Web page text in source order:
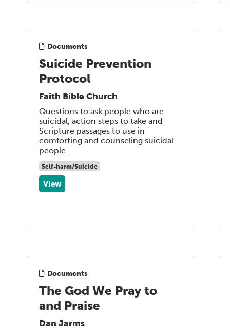
Documents
Suicide Prevention
Protocol
Faith Bible Church
Questions to ask people who are
suicidal, action steps to take and
Scripture passages to use in
comforting and counseling suicidal
people.
Self-harm/Suicide
View
Documents
The God We Pray to
and Praise
Dan Jarms